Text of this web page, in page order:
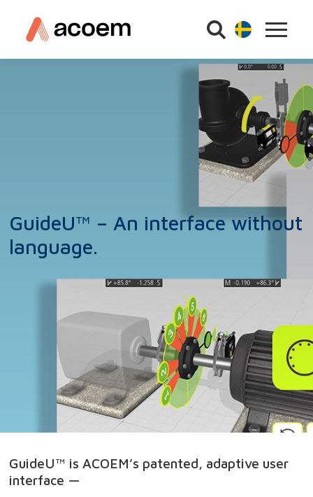
GuideU™ – An interface without
language.
GuideU™ is ACOEM’s patented, adaptive user
interface —